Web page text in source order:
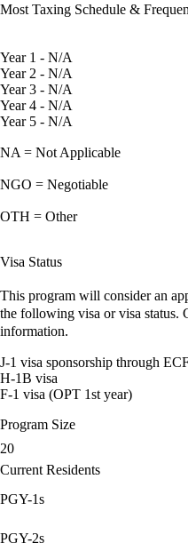
Most Taxing Schedule &
Year 1 - N/A
Year 2 - N/A
Year 3 - N/A
Year 4 - N/A
Year 5 - N/A
NA = Not Applicable
NGO = Negotiable
OTH = Other
Visa Status
This program will consider an
the following visa or visa status.
information.
J-1 visa sponsorship through
H-1B visa
F-1 visa (OPT 1st year)
Program Size
20
Current Residents
PGY-1s
PGY-2s